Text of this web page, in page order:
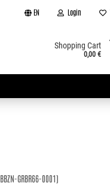
EN Login
Shopping Cart
0,00 €
BBZN-GRBR66-0001)